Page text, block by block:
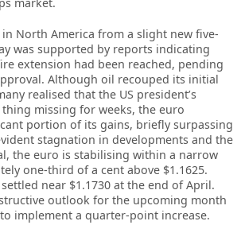
in North America from a slight new five-
was supported by reports indicating
extension had been reached, pending
Although oil recouped its initial
realised that the US president’s
missing for weeks, the euro
portion of its gains, briefly surpassing
stagnation in developments and the
the euro is stabilising within a narrow
one-third of a cent above $1.1625.
near $1.1730 at the end of April.
outlook for the upcoming month
implement a quarter-point increase.